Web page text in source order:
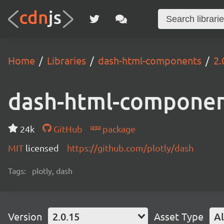
Home Libraries dash-html-components
dash-html-
24k GitHub
package
MIT licensed https://github.com/plotly/dash
Tags: plotly, dash
Version 2.0.15 Asset Type